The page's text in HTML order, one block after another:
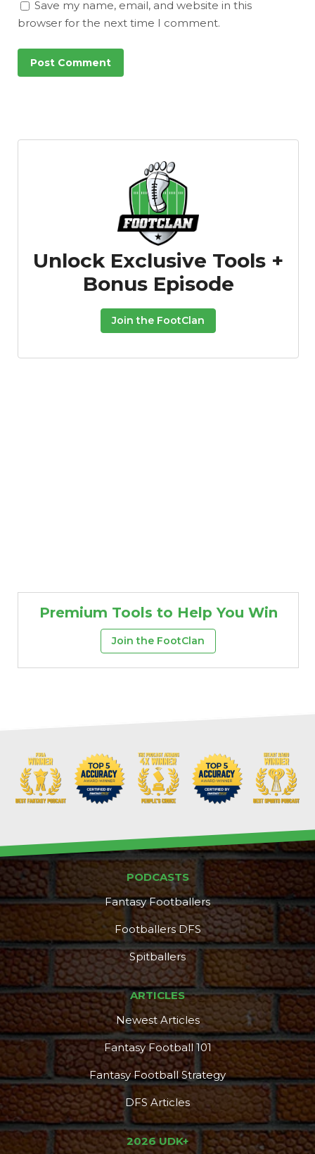
Save my name, email, and website in this
browser for the next time I comment.
Unlock Exclusive Tools +
Bonus Episode
Join the FootClan
Premium Tools to Help You Win
Join the FootClan
PODCASTS
Fantasy Footballers
Footballers DFS
Spitballers
ARTICLES
Newest Articles
Fantasy Football 101
Fantasy Football Strategy
DFS Articles
2026 UDK+